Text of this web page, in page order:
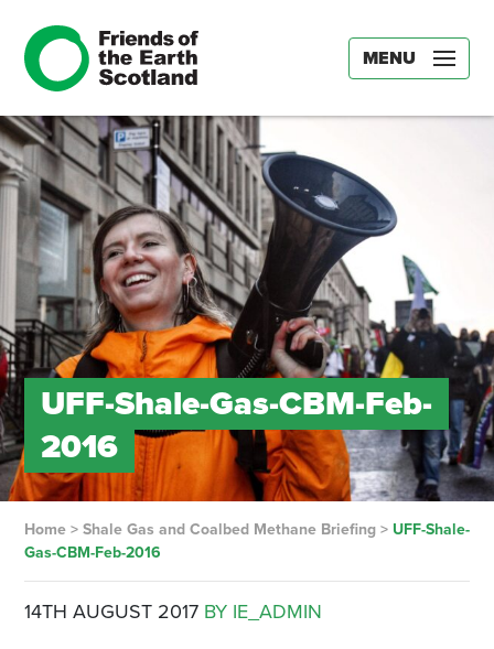
MENU
UFF-Shale-Gas-CBM-Feb-
2016
Home> Shale Gas and Coalbed Methane Briefing> UFF-Shale-
Gas-CBM-Feb-2016
14TH AUGUST 2017 BY IE_ADMIN